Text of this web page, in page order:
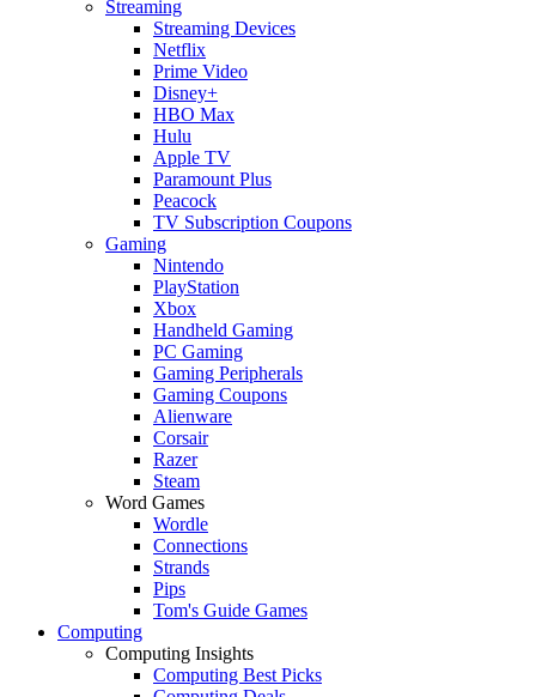
Streaming
Streaming Devices
Netflix
Prime Video
Disney+
HBO Max
Hulu
Apple TV
Paramount Plus
Peacock
TV Subscription Coupons
Gaming
Nintendo
PlayStation
Xbox
Handheld Gaming
PC Gaming
Gaming Peripherals
Gaming Coupons
Alienware
Corsair
Razer
Steam
Word Games
Wordle
Connections
Strands
Pips
Tom's Guide Games
Computing
Computing Insights
Computing Best Picks